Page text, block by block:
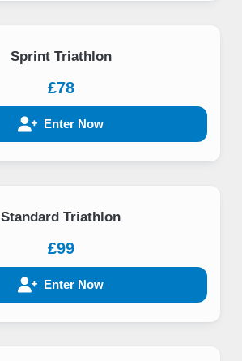
Sprint Triathlon
£78
Enter Now
Standard Triathlon
£99
Enter Now